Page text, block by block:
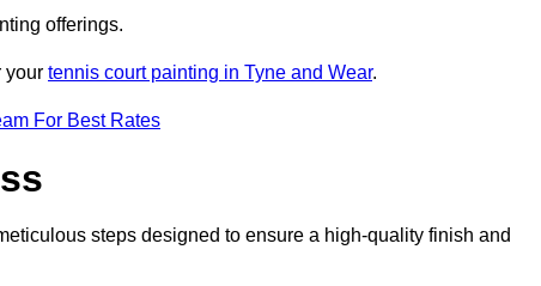
offerings.
your tennis court painting in Tyne and Wear.
For Best Rates
steps designed to ensure a high-quality finish and